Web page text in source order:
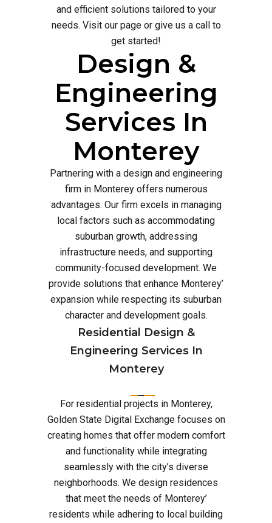
and efficient solutions tailored to your
needs. Visit our page or give us a call to
get started!
Design &
Engineering
Services In
Monterey
Partnering with a design and engineering
firm in Monterey offers numerous
advantages. Our firm excels in managing
local factors such as accommodating
suburban growth, addressing
infrastructure needs, and supporting
community-focused development. We
provide solutions that enhance Monterey’
expansion while respecting its suburban
character and development goals.
Residential Design &
Engineering Services In
Monterey
For residential projects in Monterey,
Golden State Digital Exchange focuses on
creating homes that offer modern comfort
and functionality while integrating
seamlessly with the city’s diverse
neighborhoods. We design residences
that meet the needs of Monterey’
residents while adhering to local building